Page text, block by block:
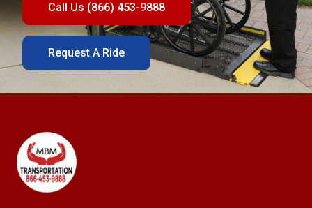
Call Us (866) 453-9888
Request A Ride